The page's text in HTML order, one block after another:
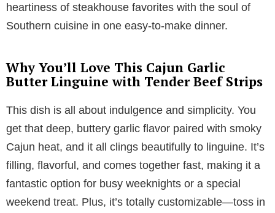
heartiness of steakhouse favorites with the soul of
Southern cuisine in one easy-to-make dinner.
Why You’ll Love This Cajun Garlic
Butter Linguine with Tender Beef Strips
This dish is all about indulgence and simplicity. You
get that deep, buttery garlic flavor paired with smoky
Cajun heat, and it all clings beautifully to linguine. It’s
filling, flavorful, and comes together fast, making it a
fantastic option for busy weeknights or a special
weekend treat. Plus, it’s totally customizable—toss in